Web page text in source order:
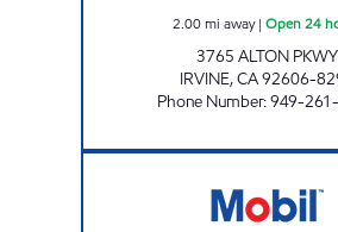
2.00mi away| Open 24
3765 ALTON PKWY
IRVINE,CA92606-
Phone Number:949-